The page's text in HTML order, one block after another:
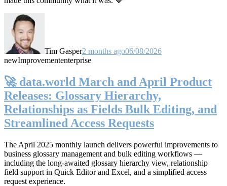
Tim Gasper2 months ago06/08/2026
newImprovemententerprise
🚀 data.world March and April Product
Releases: Glossary Hierarchy,
Relationships as Fields Bulk Editing, and
Streamlined Access Requests
The April 2025 monthly launch delivers powerful improvements to
business glossary management and bulk editing workflows —
including the long-awaited glossary hierarchy view, relationship
field support in Quick Editor and Excel, and a simplified access
request experience.